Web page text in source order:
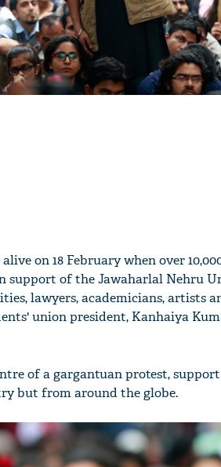
on 18 February when over
support of the Jawaharlal Nehru
lawyers, academicians, artists
union president, Kanhaiya
of a gargantuan protest,
but from around the globe.